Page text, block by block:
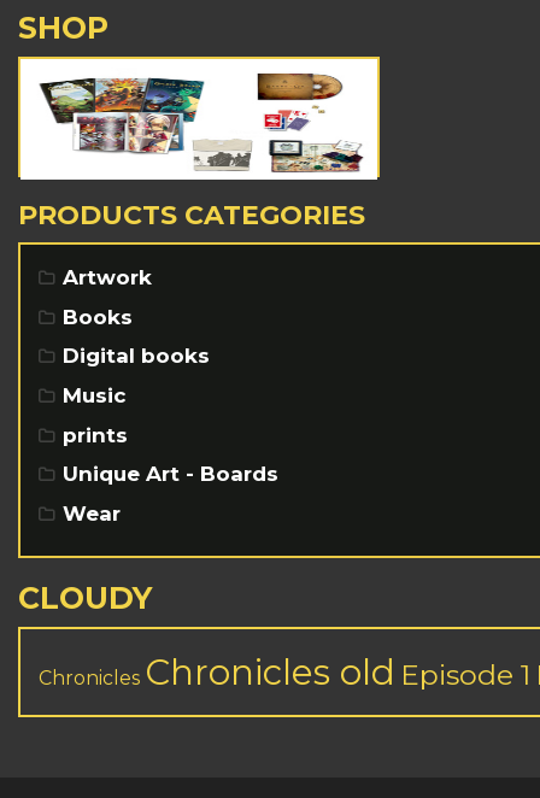
SHOP
PRODUCTS CATEGORIES
Artwork
Books
Digital books
Music
prints
Unique Art - Boards
Wear
CLOUDY
Chronicles Chronicles old Episode 1